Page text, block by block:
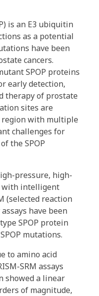
is an E3 ubiquitin
as a potential
have been
cancers.
SPOP proteins
early detection,
therapy of prostate
sites are
with multiple
challenges for
the SPOP
pressure, high-
with intelligent
(selected reaction
have been
SPOP protein
mutations.
to amino acid
SRM assays
showed a linear
of magnitude,